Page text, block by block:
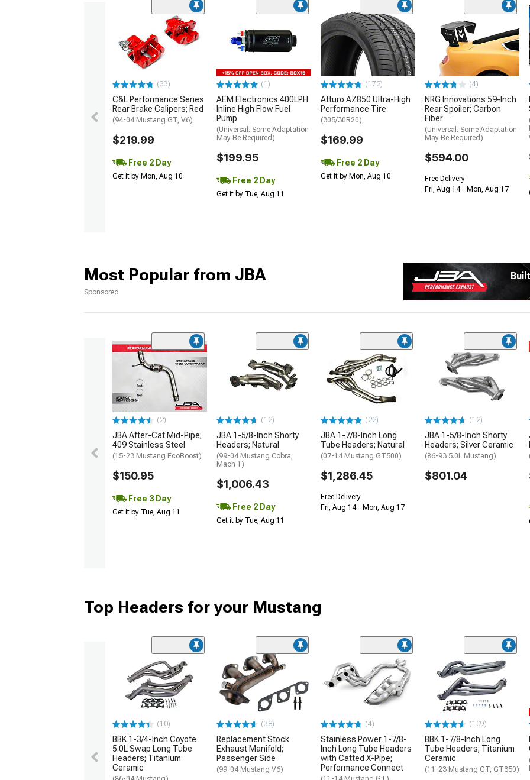
(33)
C&L Performance Series
Rear Brake Calipers; Red
(94-04 Mustang GT, V6)
$219.99
Free 2 Day
Get it by Mon, Aug 10
(1)
AEM Electronics 400LPH
Inline High Flow Fuel
Pump
(Universal; Some Adaptation
May Be Required)
$199.95
Free 2 Day
Get it by Tue, Aug 11
(172)
Atturo AZ850 Ultra-High
Performance Tire
(305/30R20)
$169.99
Free 2 Day
Get it by Mon, Aug 10
(4)
NRG Innovations 59-Inch
Rear Spoiler; Carbon
Fiber
(Universal; Some Adaptation
May Be Required)
$594.00
Free Delivery
Fri, Aug 14 - Mon, Aug 17
Most Popular from JBA
Sponsored
(2)
JBA After-Cat Mid-Pipe;
409 Stainless Steel
(15-23 Mustang EcoBoost)
$150.95
Free 3 Day
Get it by Tue, Aug 11
(12)
JBA 1-5/8-Inch Shorty
Headers; Natural
(99-04 Mustang Cobra,
Mach 1)
$1,006.43
Free 2 Day
Get it by Tue, Aug 11
(22)
JBA 1-7/8-Inch Long
Tube Headers; Natural
(07-14 Mustang GT500)
$1,286.45
Free Delivery
Fri, Aug 14 - Mon, Aug 17
(12)
JBA 1-5/8-Inch Shorty
Headers; Silver Ceramic
(86-93 5.0L Mustang)
$801.04
Top Headers for your Mustang
(10)
BBK 1-3/4-Inch Coyote
5.0L Swap Long Tube
Headers; Titanium
Ceramic
(38)
Replacement Stock
Exhaust Manifold;
Passenger Side
(99-04 Mustang V6)
(4)
Stainless Power 1-7/8-
Inch Long Tube Headers
with Catted X-Pipe;
Performance Connect
(109)
BBK 1-7/8-Inch Long
Tube Headers; Titanium
Ceramic
(11-23 Mustang GT, GT350)